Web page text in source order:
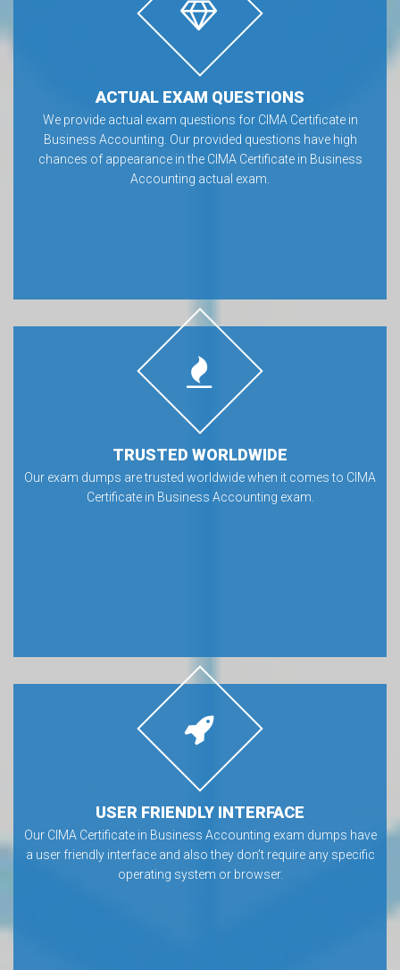
ACTUAL EXAM QUESTIONS
We provide actual exam questions for CIMA Certificate in
Business Accounting. Our provided questions have high
chances of appearance in the CIMA Certificate in Business
Accounting actual exam.
TRUSTED WORLDWIDE
Our exam dumps are trusted worldwide when it comes to CIMA
Certificate in Business Accounting exam.
USER FRIENDLY INTERFACE
Our CIMA Certificate in Business Accounting exam dumps have
a user friendly interface and also they don’t require any specific
operating system or browser.